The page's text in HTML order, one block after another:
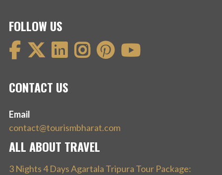
FOLLOW US
CONTACT US
Email
contact@tourismbharat.com
ALL ABOUT TRAVEL
3 Nights 4 Days Agartala Tripura Tour Package: